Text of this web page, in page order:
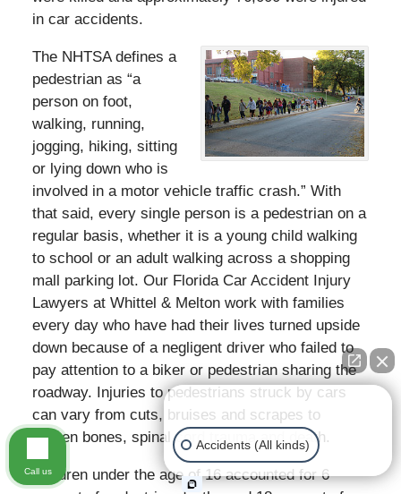
in car accidents.
The NHTSA defines a
pedestrian as “a
person on foot,
walking, running,
jogging, hiking, sitting
or lying down who is
involved in a motor vehicle traffic crash.” With
that said, every single person is a pedestrian on a
regular basis, whether it is a young child walking
to school or an adult walking across a shopping
mall parking lot. Our Florida Car Accident Injury
Lawyers at Whittel & Melton work with families
every day who have had their lives turned upside
down because of a negligent driver who failed to
pay attention to a biker or pedestrian sharing the
roadway. Injuries to pedestrians struck by cars
can vary from cuts, bruises and scrapes to
broken bones, spinal cord trauma and death.
Children under the age of 16 accounted for 6
👋🏼 How can I help you?
Accidents (All kinds)
Call us